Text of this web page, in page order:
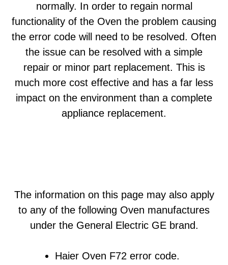
normally. In order to regain normal
functionality of the Oven the problem causing
the error code will need to be resolved. Often
the issue can be resolved with a simple
repair or minor part replacement. This is
much more cost effective and has a far less
impact on the environment than a complete
appliance replacement.
The information on this page may also apply
to any of the following Oven manufactures
under the General Electric GE brand.
Haier Oven F72 error code.